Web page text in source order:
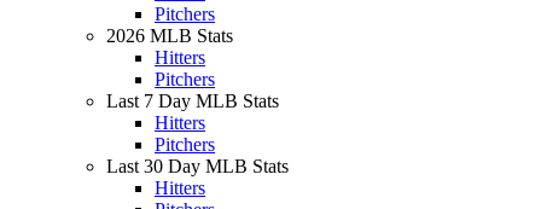
Pitchers
2026 MLB Stats
Hitters
Pitchers
Last 7 Day MLB Stats
Hitters
Pitchers
Last 30 Day MLB Stats
Hitters